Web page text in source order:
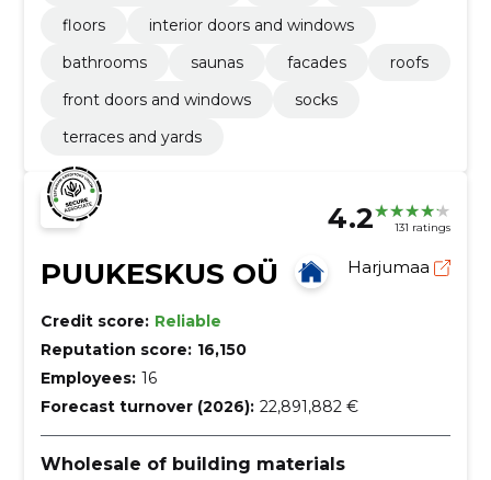
floors
interior doors and windows
bathrooms
saunas facades
roofs
front doors and windows
socks
terraces and yards
4.2 131 ratings
PUUKESKUS OÜ Harjumaa
Credit score: Reliable
Reputation score: 16,150
Employees: 16
Forecast turnover (2026): 22,891,882 €
Wholesale of building materials